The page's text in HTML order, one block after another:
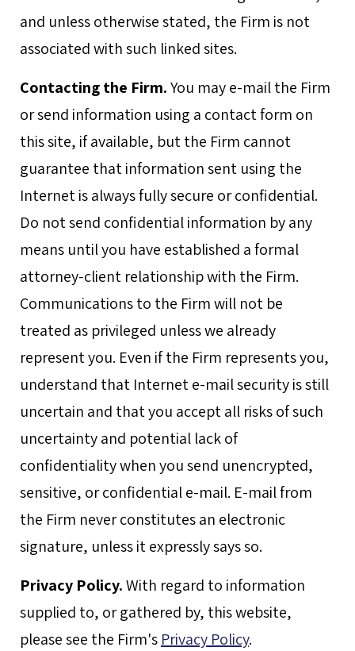
and unless otherwise stated, the Firm is not
associated with such linked sites.
Contacting the Firm.You may e-mail the Firm
or send information using a contact form on
this site, if available, but the Firm cannot
guarantee that information sent using the
Internet is always fully secure or confidential.
Do not send confidential information by any
means until you have established a formal
attorney-client relationship with the Firm.
Communications to the Firm will not be
treated as privileged unless we already
represent you. Even if the Firm represents you,
understand that Internet e-mail security is still
uncertain and that you accept all risks of such
uncertainty and potential lack of
confidentiality when you send unencrypted,
sensitive, or confidential e-mail. E-mail from
the Firm never constitutes an electronic
signature, unless it expressly says so.
Privacy Policy.With regard to information
supplied to, or gathered by, this website,
please see the Firm's Privacy Policy.